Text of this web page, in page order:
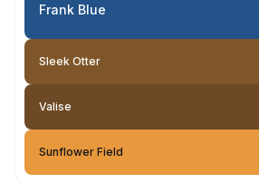
Frank Blue
Sleek Otter
Valise
Sunflower Field